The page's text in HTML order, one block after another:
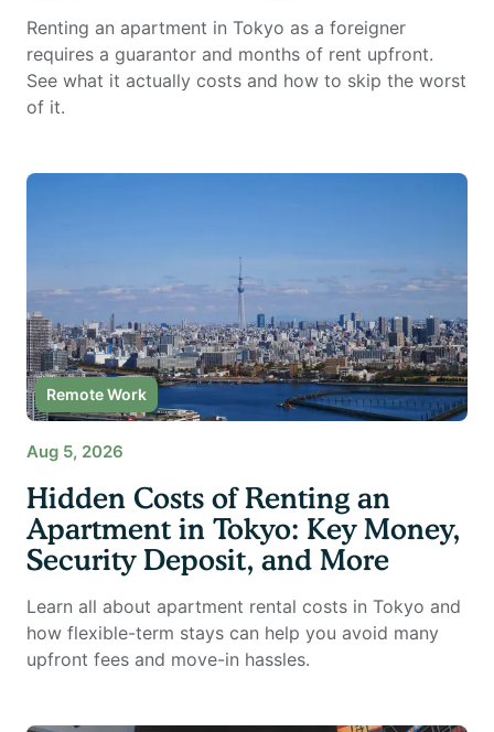
Renting an apartment in Tokyo as a foreigner
requires a guarantor and months of rent upfront.
See what it actually costs and how to skip the worst
of it.
Remote Work
Aug 5, 2026
Hidden Costs of Renting an
Apartment in Tokyo: Key Money,
Security Deposit, and More
Learn all about apartment rental costs in Tokyo and
how flexible-term stays can help you avoid many
upfront fees and move-in hassles.